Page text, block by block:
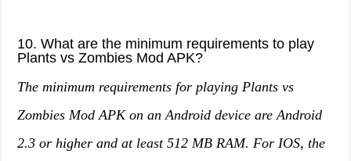
10. What are the minimum requirements to play
Plants vs Zombies Mod APK?
The minimum requirements for playing Plants vs
Zombies Mod APK on an Android device are Android
2.3 or higher and at least 512 MB RAM. For IOS, the